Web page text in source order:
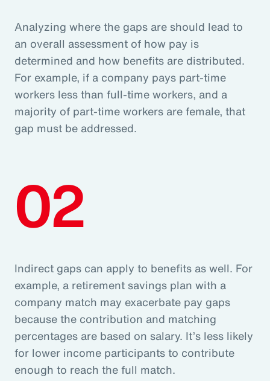
Analyzing where the gaps are should lead to
an overall assessment of how pay is
determined and how benefits are distributed.
For example, if a company pays part-time
workers less than full-time workers, and a
majority of part-time workers are female, that
gap must be addressed.
02
Indirect gaps can apply to benefits as well. For
example, a retirement savings plan with a
company match may exacerbate pay gaps
because the contribution and matching
percentages are based on salary. It’s less likely
for lower income participants to contribute
enough to reach the full match.